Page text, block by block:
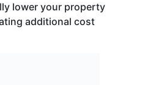
lower your property
additional cost